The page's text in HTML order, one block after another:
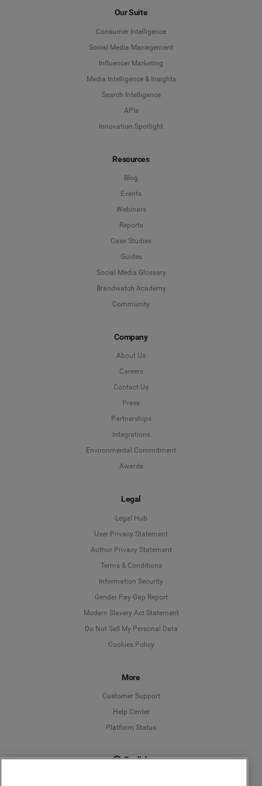
Social Media Management
Social Listening & Consumer Insights
Influencer Marketing
Our Suite
Consumer Intelligence
Social Media Management
Influencer Marketing
Media Intelligence & Insights
Search Intelligence
APIs
Innovation Spotlight
Resources
Blog
Events
Webinars
Reports
Case Studies
Guides
Social Media Glossary
Brandwatch Academy
Community
Company
About Us
Careers
Contact Us
Press
Partnerships
Integrations
Environmental Commitment
Awards
Legal
Legal Hub
User Privacy Statement
Author Privacy Statement
Terms & Conditions
Information Security
Gender Pay Gap Report
Modern Slavery Act Statement
Do Not Sell My Personal Data
Cookies Policy
More
Customer Support
Help Center
Platform Status
English
Deutsch